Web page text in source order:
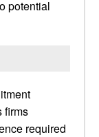
potential
firms
required